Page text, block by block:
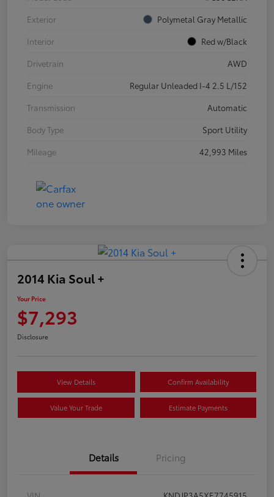
Exterior
Polymetal Gray Metallic
Interior
Red w/Black
Drivetrain
AWD
Engine
Regular Unleaded I-4 2.5 L/152
Transmission
Automatic
Body Type
Sport Utility
Mileage
42,993 Miles
2014 Kia Soul +
Your Price
$7,293
Disclosure
View Details Confirm Availability
Value Your Trade Estimate Payments
Details Pricing